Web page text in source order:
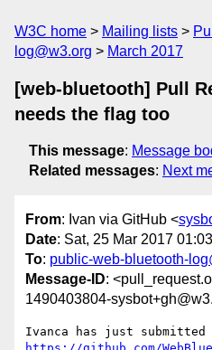
W3C home Mailing lists
log@w3.org
March 2017
[web-bluetooth] Pull
needs the flag too
This message: Message
Related messages: Next
From: Ivan via GitHub <
Date: Sat, 25 Mar 2017
To: public-web-bluetooth-
Message-ID:
1490403804-